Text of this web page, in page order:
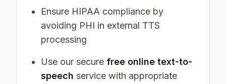
Ensure HIPAA compliance by
avoiding PHI in external TTS
processing
Use our secure free online text-to-
speech service with appropriate